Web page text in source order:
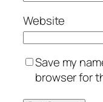
Website
Save my
browser for